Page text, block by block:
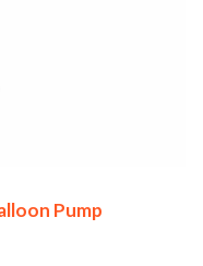
Pump